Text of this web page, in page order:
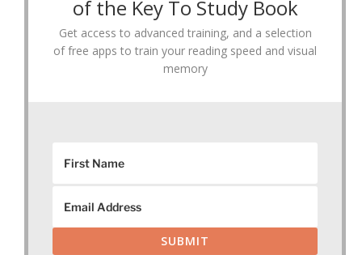
of the Key To Study Book
Get access to advanced training, and a selection
of free apps to train your reading speed and visual
memory
SUBMIT